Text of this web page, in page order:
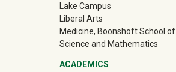
Lake Campus
Liberal Arts
Medicine, Boonshoft School of
Science and Mathematics
ACADEMICS